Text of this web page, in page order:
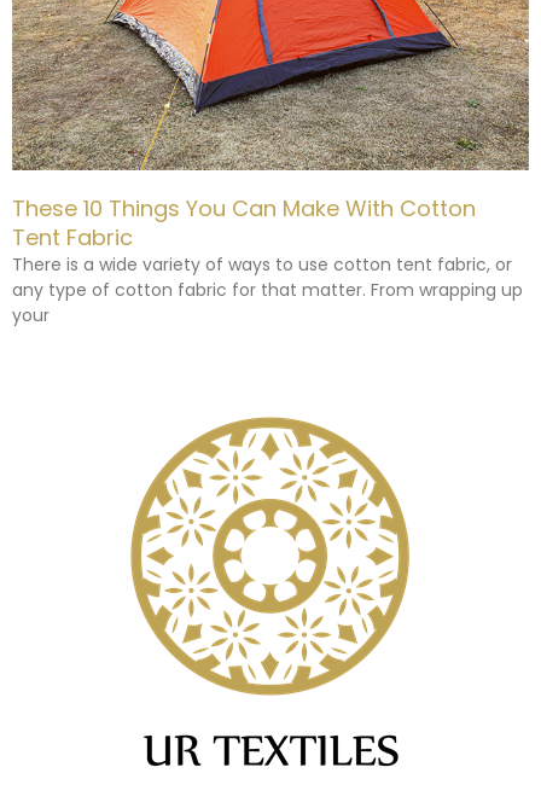
These 10 Things You Can Make With Cotton
Tent Fabric
There is a wide variety of ways to use cotton tent fabric, or
any type of cotton fabric for that matter. From wrapping up
your